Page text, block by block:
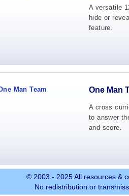
A versatile
hide or
feature.
One Man
A cross
to answer
and score.
© 2003 - 2025 All resources &
No redistribution or